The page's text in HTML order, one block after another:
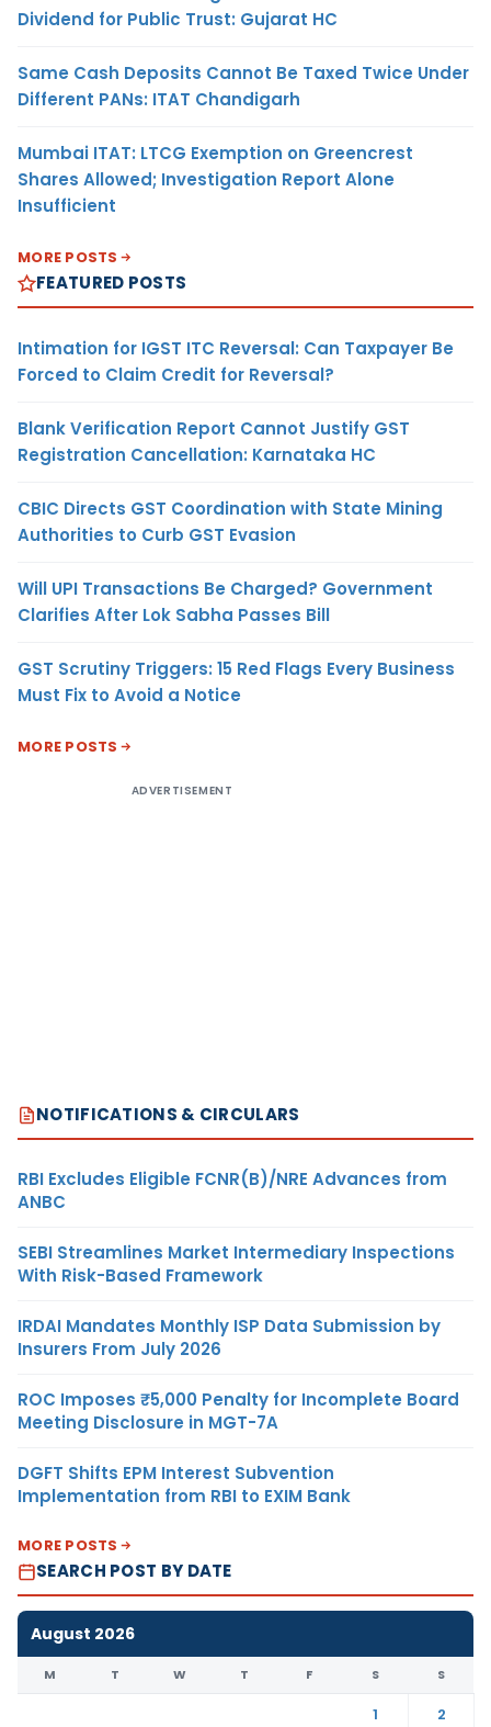
Dividend for Public Trust: Gujarat HC
Same Cash Deposits Cannot Be Taxed Twice Under
Different PANs: ITAT Chandigarh
Mumbai ITAT: LTCG Exemption on Greencrest
Shares Allowed; Investigation Report Alone
Insufficient
MORE POSTS
FEATURED POSTS
Intimation for IGST ITC Reversal: Can Taxpayer Be
Forced to Claim Credit for Reversal?
Blank Verification Report Cannot Justify GST
Registration Cancellation: Karnataka HC
CBIC Directs GST Coordination with State Mining
Authorities to Curb GST Evasion
Will UPI Transactions Be Charged? Government
Clarifies After Lok Sabha Passes Bill
GST Scrutiny Triggers: 15 Red Flags Every Business
Must Fix to Avoid a Notice
MORE POSTS
ADVERTISEMENT
NOTIFICATIONS & CIRCULARS
RBI Excludes Eligible FCNR(B)/NRE Advances from
ANBC
SEBI Streamlines Market Intermediary Inspections
With Risk-Based Framework
IRDAI Mandates Monthly ISP Data Submission by
Insurers From July 2026
ROC Imposes ₹5,000 Penalty for Incomplete Board
Meeting Disclosure in MGT-7A
DGFT Shifts EPM Interest Subvention
Implementation from RBI to EXIM Bank
MORE POSTS
SEARCH POST BY DATE
August 2026
M T W T F S S
1
2